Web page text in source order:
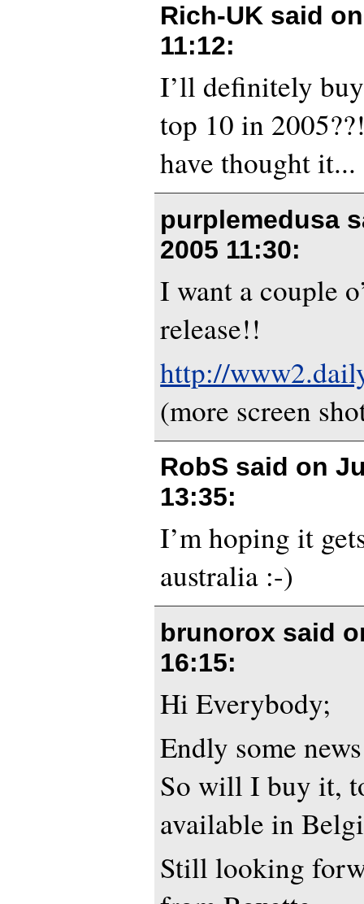
Rich-UK said
11:12:
I’ll definitely
top 10 in
have thought it...
purplemedusa
2005 11:30:
I want a couple
release!!
http://
(more screen
RobS said on
13:35:
I’m hoping it
australia :-)
brunorox said
16:15:
Hi Everybody;
Endly some
So will I buy it,
available in
Still looking